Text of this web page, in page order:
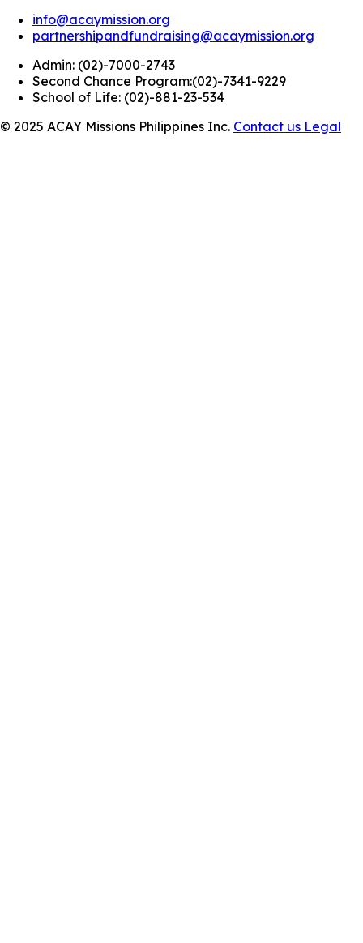
info@acaymission.org
partnershipandfundraising@acaymission.org
Admin: (02)-7000-2743
Second Chance Program:(02)-7341-9229
School of Life: (02)-881-23-534
© 2025 ACAY Missions Philippines Inc. Contact us Legal